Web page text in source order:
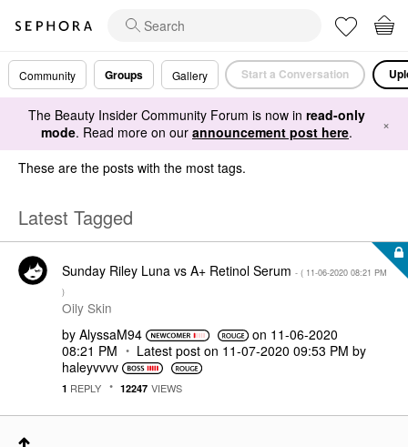
Community Groups Gallery Start a Conversation
The Beauty Insider Community Forum is now in read-only
mode. Read more on our announcement post here. ×
These are the posts with the most tags.
Latest Tagged
Sunday Riley Luna vs A+ Retinol Serum - ( ‎11-06-2020 08:21 PM
)
Oily Skin
by AlyssaM94 on ‎11-06-2020
08:21 PM
Latest post on ‎11-07-2020 09:53 PM by
haleyvvvv
1 REPLY 12247 VIEWS